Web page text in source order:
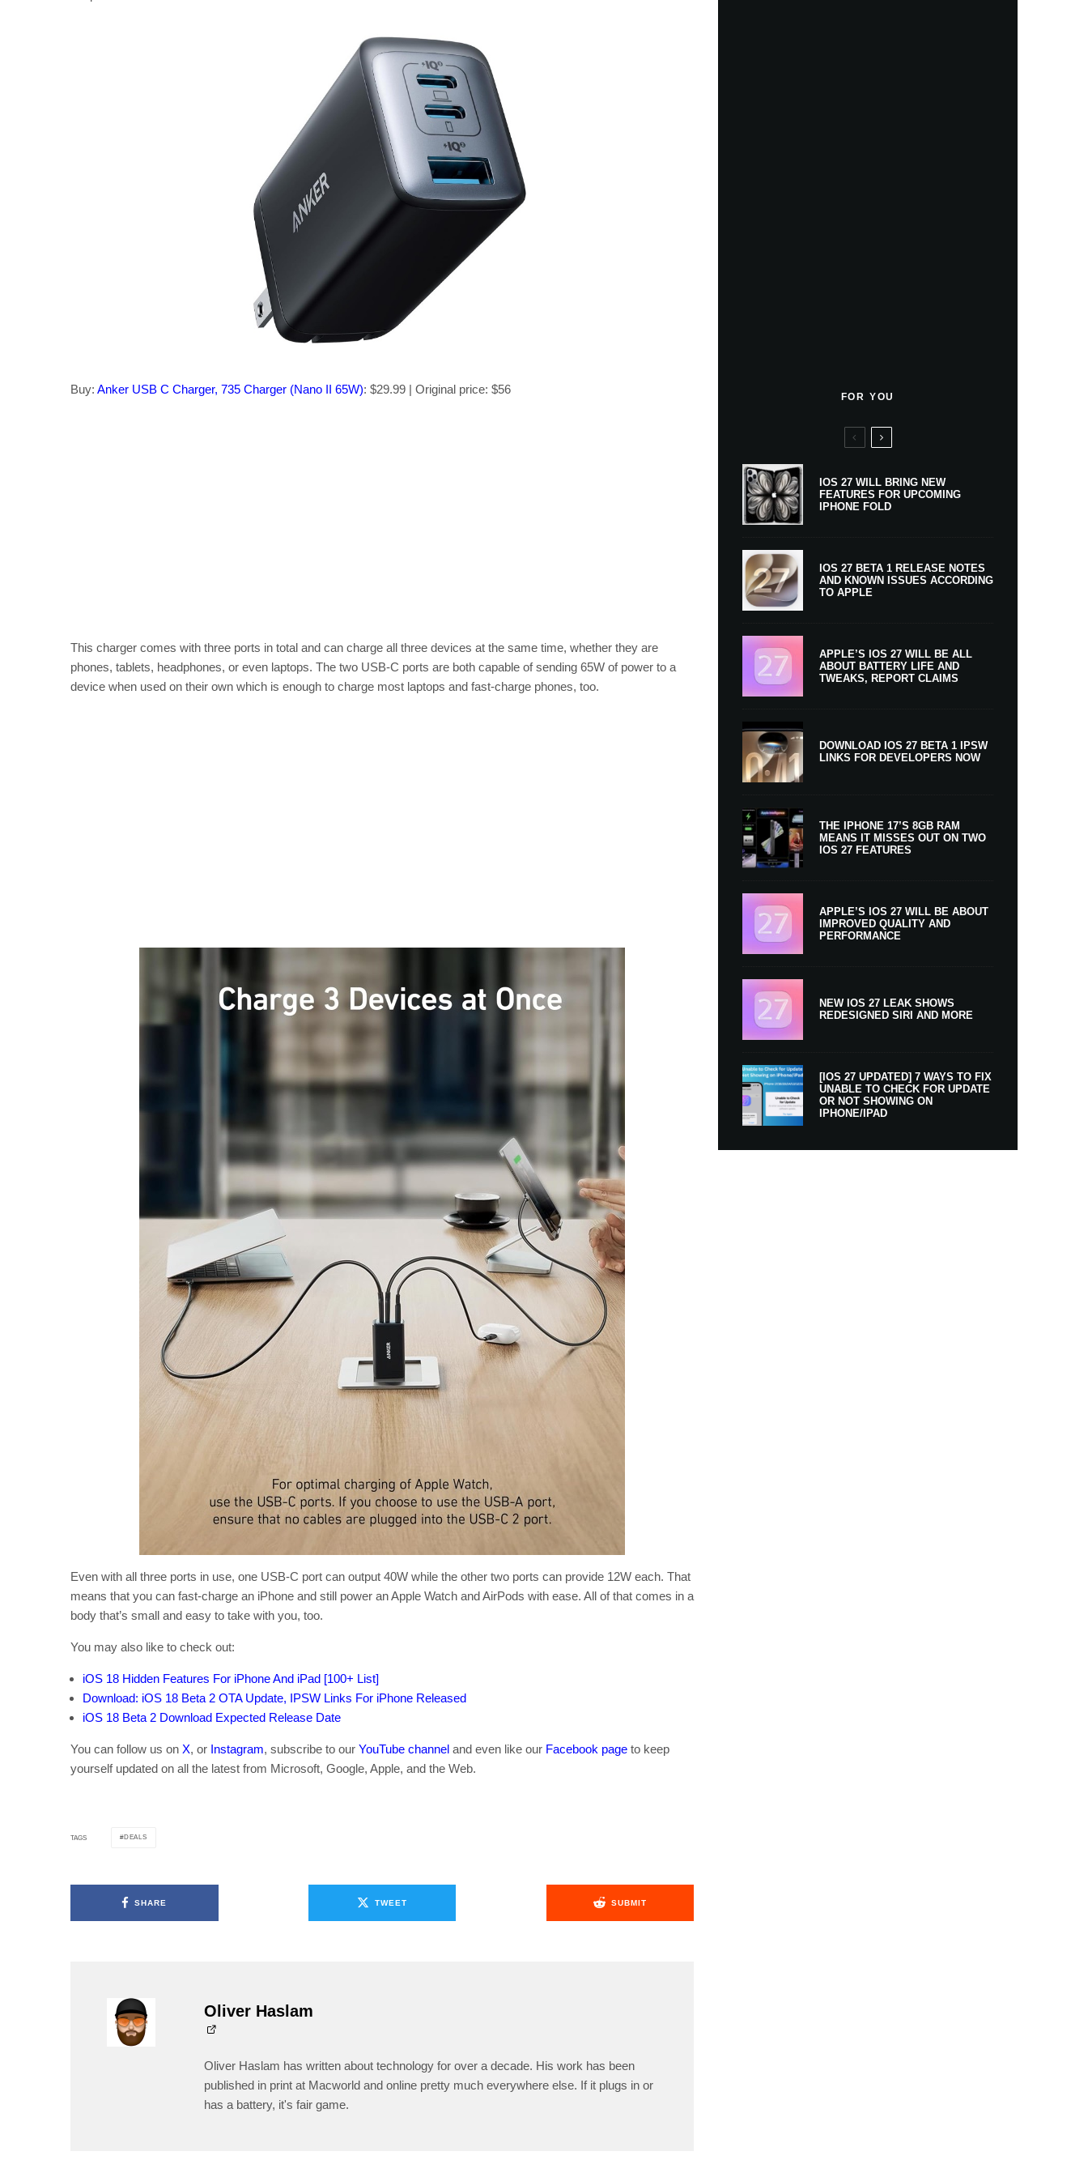
Buy: Anker USB C Charger, 735 Charger (Nano II 65W): $29.99 | Original price: $56
This charger comes with three ports in total and can charge all three devices at the same time, whether they are
phones, tablets, headphones, or even laptops. The two USB-C ports are both capable of sending 65W of power to a
device when used on their own which is enough to charge most laptops and fast-charge phones, too.
Even with all three ports in use, one USB-C port can output 40W while the other two ports can provide 12W each. That
means that you can fast-charge an iPhone and still power an Apple Watch and AirPods with ease. All of that comes in a
body that’s small and easy to take with you, too.
You may also like to check out:
iOS 18 Hidden Features For iPhone And iPad [100+ List]
Download: iOS 18 Beta 2 OTA Update, IPSW Links For iPhone Released
iOS 18 Beta 2 Download Expected Release Date
You can follow us on X, or Instagram, subscribe to our YouTube channel and even like our Facebook page to keep
yourself updated on all the latest from Microsoft, Google, Apple, and the Web.
TAGS DEALS
SHARE TWEET SUBMIT
Oliver Haslam
Oliver Haslam has written about technology for over a decade. His work has been
published in print at Macworld and online pretty much everywhere else. If it plugs in or
has a battery, it's fair game.
FOR YOU
IOS 27 WILL BRING NEW
FEATURES FOR UPCOMING
IPHONE FOLD
IOS 27 BETA 1 RELEASE NOTES
AND KNOWN ISSUES ACCORDING
TO APPLE
APPLE’S IOS 27 WILL BE ALL
ABOUT BATTERY LIFE AND
TWEAKS, REPORT CLAIMS
DOWNLOAD IOS 27 BETA 1 IPSW
LINKS FOR DEVELOPERS NOW
THE IPHONE 17’S 8GB RAM
MEANS IT MISSES OUT ON TWO
IOS 27 FEATURES
APPLE’S IOS 27 WILL BE ABOUT
IMPROVED QUALITY AND
PERFORMANCE
NEW IOS 27 LEAK SHOWS
REDESIGNED SIRI AND MORE
[IOS 27 UPDATED] 7 WAYS TO FIX
UNABLE TO CHECK FOR UPDATE
OR NOT SHOWING ON
IPHONE/IPAD